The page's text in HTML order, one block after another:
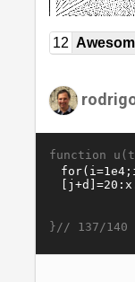
12
function
}// 137/140